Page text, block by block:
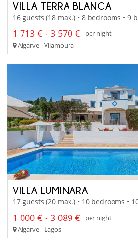
VILLA TERRA BLANCA
16 guests (18 max.) • 8 bedrooms • 9
1 713 € - 3 570 €
per night
Algarve - Vilamoura
VILLA LUMINARA
17 guests (20 max.) • 10 bedrooms •
1 000 € - 3 089 €
per night
Algarve - Lagos